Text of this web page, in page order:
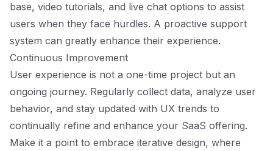
base, video tutorials, and live chat options to assist
users when they face hurdles. A proactive support
system can greatly enhance their experience.
Continuous Improvement
User experience is not a one-time project but an
ongoing journey. Regularly collect data, analyze user
behavior, and stay updated with UX trends to
continually refine and enhance your SaaS offering.
Make it a point to embrace iterative design, where